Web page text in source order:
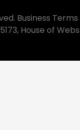
Business Terms
House of Webs